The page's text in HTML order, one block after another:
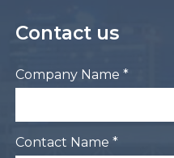
Contact us
Company Name *
Contact Name *